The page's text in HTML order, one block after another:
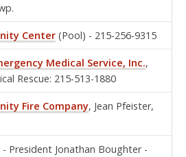
Center (Pool) - 215-256-9315
Medical Service, Inc.,
Rescue: 215-513-1880
Fire Company, Jean Pfeister,
- President Jonathan Boughter -